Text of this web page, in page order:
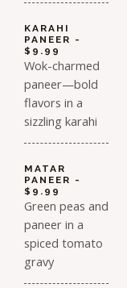
KARAHI
PANEER -
$9.99
Wok-charmed
paneer—bold
flavors in a
sizzling karahi
MATAR
PANEER -
$9.99
Green peas and
paneer in a
spiced tomato
gravy